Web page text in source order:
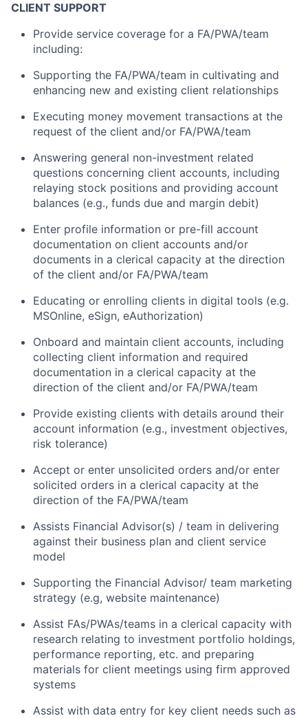
CLIENT SUPPORT
Provide service coverage for a FA/PWA/team
including:
Supporting the FA/PWA/team in cultivating and
enhancing new and existing client relationships
Executing money movement transactions at the
request of the client and/or FA/PWA/team
Answering general non-investment related
questions concerning client accounts, including
relaying stock positions and providing account
balances (e.g., funds due and margin debit)
Enter profile information or pre-fill account
documentation on client accounts and/or
documents in a clerical capacity at the direction
of the client and/or FA/PWA/team
Educating or enrolling clients in digital tools (e.g.
MSOnline, eSign, eAuthorization)
Onboard and maintain client accounts, including
collecting client information and required
documentation in a clerical capacity at the
direction of the client and/or FA/PWA/team
Provide existing clients with details around their
account information (e.g., investment objectives,
risk tolerance)
Accept or enter unsolicited orders and/or enter
solicited orders in a clerical capacity at the
direction of the FA/PWA/team
Assists Financial Advisor(s) / team in delivering
against their business plan and client service
model
Supporting the Financial Advisor/ team marketing
strategy (e.g, website maintenance)
Assist FAs/PWAs/teams in a clerical capacity with
research relating to investment portfolio holdings,
performance reporting, etc. and preparing
materials for client meetings using firm approved
systems
Assist with data entry for key client needs such as